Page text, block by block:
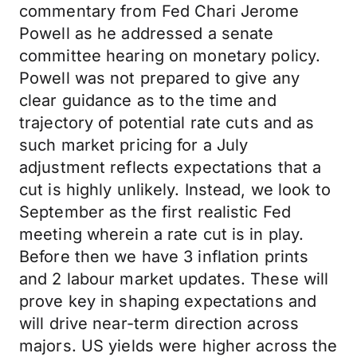
commentary from Fed Chari Jerome
Powell as he addressed a senate
committee hearing on monetary policy.
Powell was not prepared to give any
clear guidance as to the time and
trajectory of potential rate cuts and as
such market pricing for a July
adjustment reflects expectations that a
cut is highly unlikely. Instead, we look to
September as the first realistic Fed
meeting wherein a rate cut is in play.
Before then we have 3 inflation prints
and 2 labour market updates. These will
prove key in shaping expectations and
will drive near-term direction across
majors. US yields were higher across the